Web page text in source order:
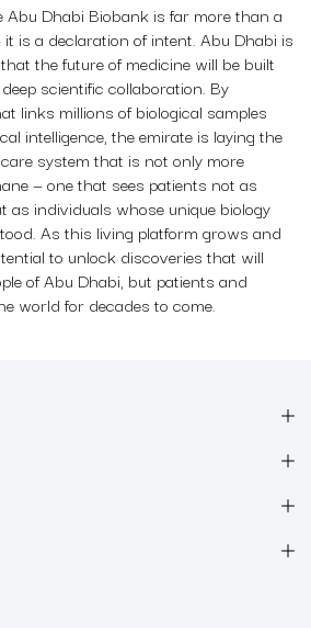
Abu Dhabi Biobank is far more than a
is a declaration of intent. Abu Dhabi is
the future of medicine will be built
scientific collaboration. By
links millions of biological samples
intelligence, the emirate is laying the
system that is not only more
— one that sees patients not as
as individuals whose unique biology
As this living platform grows and
to unlock discoveries that will
of Abu Dhabi, but patients and
world for decades to come.